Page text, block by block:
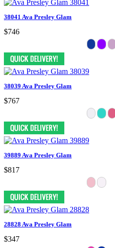
38041 Ava Presley Glam
$746
38039 Ava Presley Glam
$767
39889 Ava Presley Glam
$817
28828 Ava Presley Glam
$347